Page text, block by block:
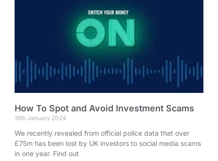
How To Spot and Avoid Investment Scams
15th January 2024
We recently revealed from official police data that over
£75m has been lost by UK investors to social media scams
in one year. Find out